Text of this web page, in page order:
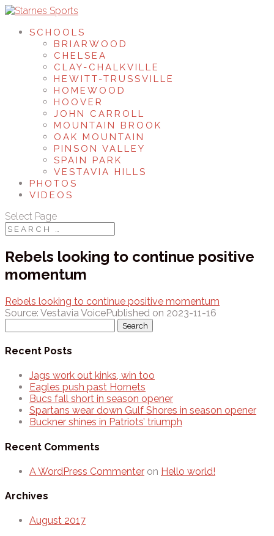
SCHOOLS
BRIARWOOD
CHELSEA
CLAY-CHALKVILLE
HEWITT-TRUSSVILLE
HOMEWOOD
HOOVER
JOHN CARROLL
MOUNTAIN BROOK
OAK MOUNTAIN
PINSON VALLEY
SPAIN PARK
VESTAVIA HILLS
PHOTOS
VIDEOS
Select Page
Rebels looking to continue positive
momentum
Rebels looking to continue positive momentum
Source: Vestavia VoicePublished on 2023-11-16
for:
Recent Posts
Jags work out kinks, win too
Eagles push past Hornets
Bucs fall short in season opener
Spartans wear down Gulf Shores in season opener
Buckner shines in Patriots’ triumph
Recent Comments
A WordPress Commenter on Hello world!
Archives
August 2017